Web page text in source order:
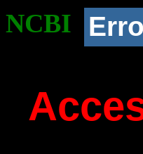
NCBI